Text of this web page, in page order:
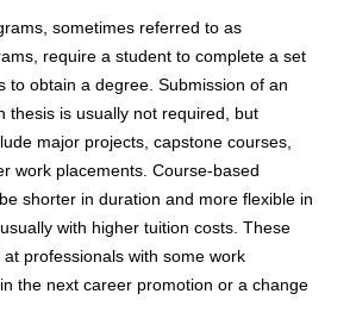
sometimes referred to as
require a student to complete a set
to obtain a degree. Submission of an
thesis is usually not required, but
major projects, capstone courses,
work placements. Course-based
shorter in duration and more flexible in
with higher tuition costs. These
professionals with some work
the next career promotion or a change